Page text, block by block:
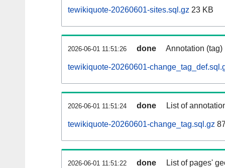
tewikiquote-20260601-sites.sql.gz 23 KB
2026-06-01 11:51:26 done Annotation
tewikiquote-20260601-
2026-06-01 11:51:24 done List of
tewikiquote-20260601-change_tag.sql.gz
2026-06-01 11:51:22 done List of pages'